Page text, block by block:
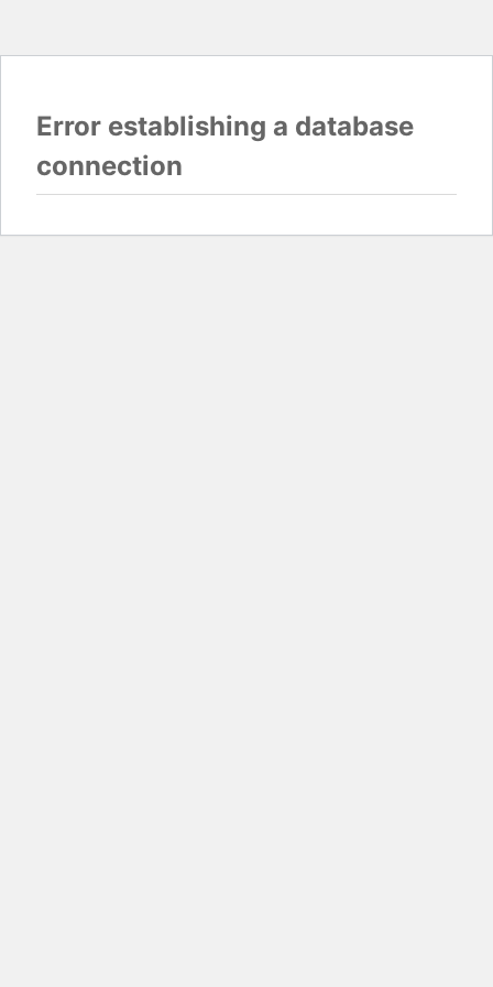
Error establishing a database
connection